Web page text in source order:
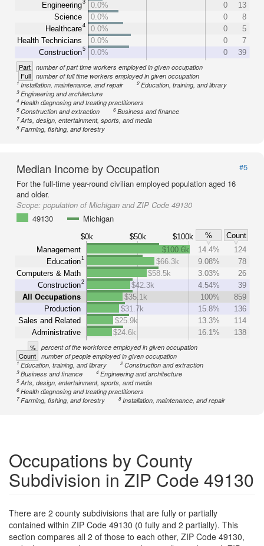
Engineering3
Science
Healthcare4
Health Technicians
Construction5
0.0% 0
13
0.0%
0
8
0.0%
0
5
0.0%
0
7
0.0%
0 39
Part number of part time workers employed in given occupation
Full number of full time workers employed in given occupation
1Installation, maintenance, and repair 2Education, training, and library
3Engineering and architecture
4Health diagnosing and treating practitioners
5Construction and extraction 6Business and finance
7Arts, design, entertainment, sports, and media
8Farming, fishing, and forestry
Median Income by Occupation
#5
For the full-time year-round civilian employed population aged 16
and older.
Scope: population of Michigan and ZIP Code 49130
49130
Michigan
$0k $50k $100k %
Count
Management
Education1
Computers & Math
Construction2
All Occupations
Production
Sales and Related
Administrative
$100.6k 14.4%
124
$66.3k
9.08%
78
$58.5k
3.03%
26
$42.3k
4.54%
39
$35.1k
100%
859
$31.7k
15.8%
136
$25.9k
13.3%
114
$24.6k
16.1% 138
% percent of the workforce employed in given occupation
Count number of people employed in given occupation
1Education, training, and library 2Construction and extraction
3Business and finance 4Engineering and architecture
5Arts, design, entertainment, sports, and media
6Health diagnosing and treating practitioners
7Farming, fishing, and forestry 8Installation, maintenance, and repair
Occupations by County
Subdivision in ZIP Code 49130
There are 2 county subdivisions that are fully or partially
contained within ZIP Code 49130 (0 fully and 2 partially). This
section compares all 2 of those to each other, ZIP Code 49130,